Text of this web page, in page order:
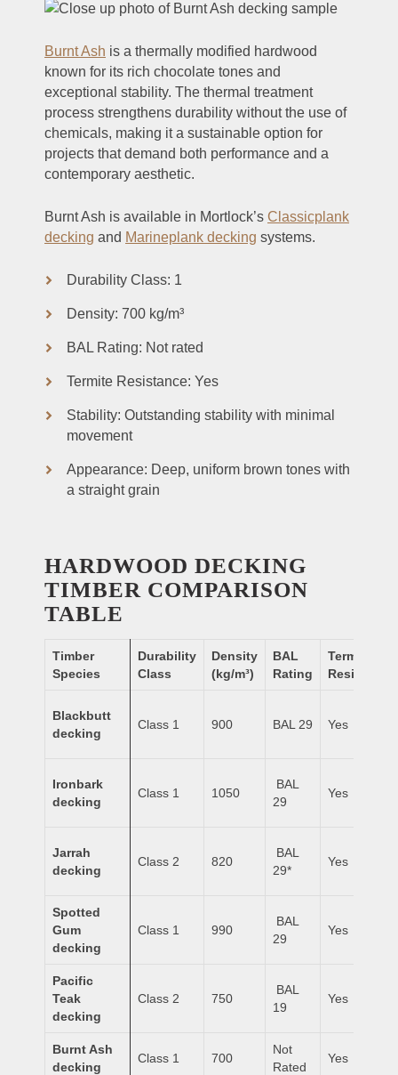
Burnt Ash is a thermally modified hardwood
known for its rich chocolate tones and
exceptional stability. The thermal treatment
process strengthens durability without the use of
chemicals, making it a sustainable option for
projects that demand both performance and a
contemporary aesthetic.
Burnt Ash is available in Mortlock’s Classicplank
decking and Marineplank decking systems.
Durability Class: 1
Density: 700 kg/m³
BAL Rating: Not rated
Termite Resistance: Yes
Stability: Outstanding stability with minimal
movement
Appearance: Deep, uniform brown tones with
a straight grain
HARDWOOD DECKING
TIMBER COMPARISON
TABLE
Timber
Species
Durability
Class
Density
(kg/m³)
BAL
Rating
Termite
Resistance
Blackbutt
decking
Class 1 900 BAL 29 Yes
Ironbark
decking
Class 1 1050
BAL
29
Yes
Jarrah
decking
Class 2 820
BAL
29*
Yes
Spotted
Gum
decking
Class 1 990
BAL
29
Yes
Pacific
Teak
decking
Class 2 750
BAL
19
Yes
Burnt Ash
decking
Class 1 700
Not
Rated
Yes